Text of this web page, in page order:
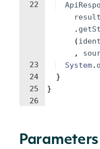
22
23
24
25
26
result
.
(
,
System.
}
}
Parameters